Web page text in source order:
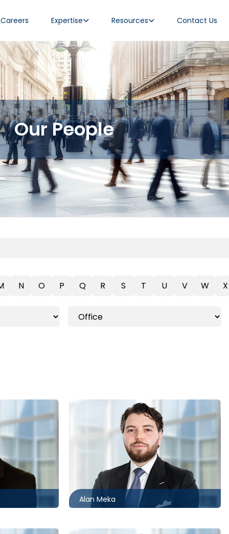
Careers Expertise Resources Contact Us
Our People
N O P Q R S T U V W X
Alan Meka
416.869.6083
ameka@mccagueborlack.com